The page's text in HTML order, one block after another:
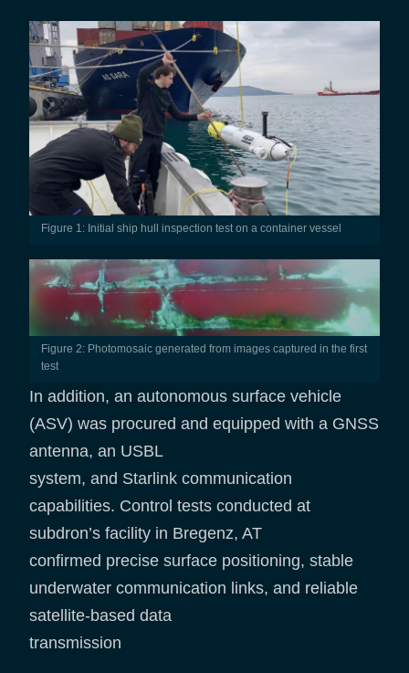
Figure 1: Initial ship hull inspection test on a container vessel
Figure 2: Photomosaic generated from images captured in the first
test
In addition, an autonomous surface vehicle
(ASV) was procured and equipped with a GNSS
antenna, an USBL
system, and Starlink communication
capabilities. Control tests conducted at
subdron’s facility in Bregenz, AT
confirmed precise surface positioning, stable
underwater communication links, and reliable
satellite-based data
transmission